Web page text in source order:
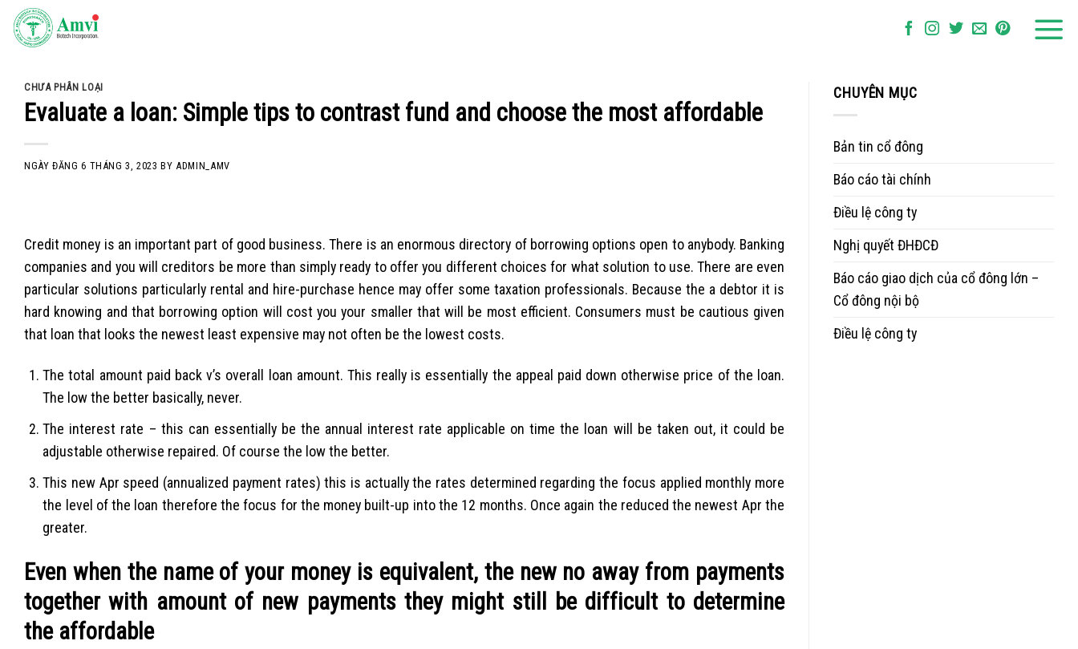
Skip
CHƯA PHÂN LOẠI
Evaluate a loan: Simple tips to contrast fund and choose the most affordable
NGÀY ĐĂNG6 THÁNG 3, 2023 BYADMIN_AMV
Credit money is an important part of good business. There is an enormous directory of borrowing options open to anybody. Banking
companies and you will creditors be more than simply ready to offer you different choices for what solution to use. There are even
particular solutions particularly rental and hire-purchase hence may offer some taxation professionals. Because the a debtor it is
hard knowing and that borrowing option will cost you your smaller that will be most efficient. Consumers must be cautious given
that loan that looks the newest least expensive may not often be the lowest costs.
The total amount paid back v’s overall loan amount. This really is essentially the appeal paid down otherwise price of the loan.
The low the better basically, never.
The interest rate – this can essentially be the annual interest rate applicable on time the loan will be taken out, it could be
adjustable otherwise repaired. Of course the low the better.
This new Apr speed (annualized payment rates) this is actually the rates determined regarding the focus applied monthly more
the level of the loan therefore the focus for the money built-up into the 12 months. Once again the reduced the newest Apr the
greater.
Even when the name of your money is equivalent, the new no away from payments
together with amount of new payments they might still be difficult to determine
the affordable
CHUYÊN MỤC
Bản tin cổ đông
Báo cáo tài chính
Điều lệ công ty
Nghị quyết ĐHĐCĐ
Báo cáo giao dịch của cổ đông lớn –
Cổ đông nội bộ
Điều lệ công ty